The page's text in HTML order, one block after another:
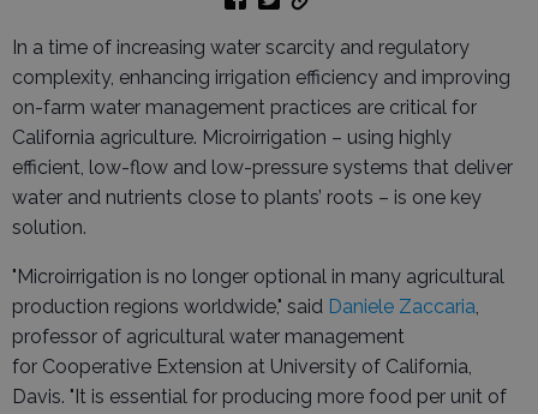
In a time of increasing water scarcity and regulatory
complexity, enhancing irrigation efficiency and improving
on-farm water management practices are critical for
California agriculture. Microirrigation – using highly
efficient, low-flow and low-pressure systems that deliver
water and nutrients close to plants’ roots – is one key
solution.
"Microirrigation is no longer optional in many agricultural
production regions worldwide," said Daniele Zaccaria,
professor of agricultural water management
for Cooperative Extension at University of California,
Davis. "It is essential for producing more food per unit of